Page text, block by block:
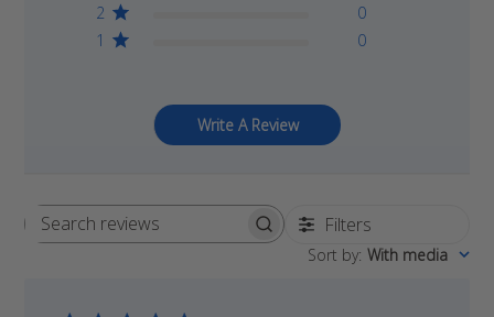
2
0
1
0
Write A Review
Search
Filters
Sort by: With media